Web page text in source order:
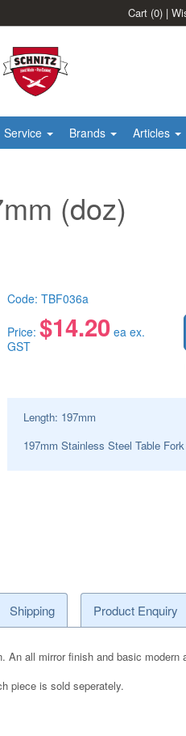
Cart (0) |
Service Brands Articles
(doz)
Code: TBF036a
Price: $14.20ea ex.
GST
Length: 197mm
197mm Stainless Steel Table Fork
Shipping Product Enquiry
all mirror finish and basic modern
piece is sold seperately.